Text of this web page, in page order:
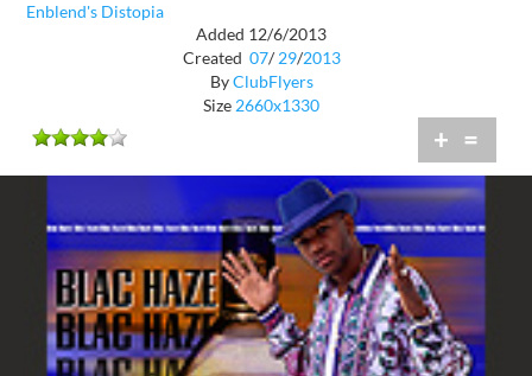
Enblend's Distopia
Added 12/6/2013
Created 07/ 29/2013
ByClubFlyers
Size 2660x1330
+ =